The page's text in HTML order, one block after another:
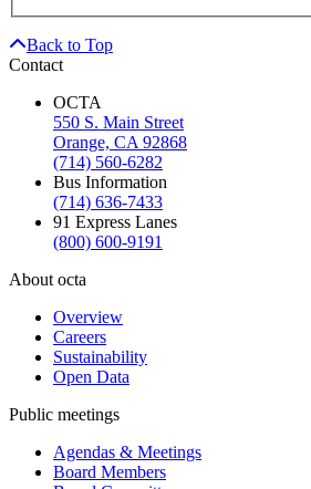
Back to Top
Contact
OCTA
550 S. Main Street
Orange, CA 92868
(714) 560-6282
Bus Information
(714) 636-7433
91 Express Lanes
(800) 600-9191
About octa
Overview
Careers
Sustainability
Open Data
Public meetings
Agendas & Meetings
Board Members